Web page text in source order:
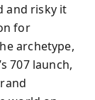
and risky it
for
archetype,
707 launch,